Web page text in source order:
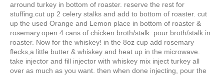
arround turkey in bottom of roaster. reserve the rest for
stuffing.cut up 2 celery stalks and add to bottom of roaster. cut
up the used Orange and Lemon place in bottom of roaster &
rosemary.open 4 cans of chicken broth/stalk. pour broth/stalk in
roaster. Now for the whiskey! in the 8oz cup add rosemary
flecks,a little butter & whiskey and heat up in the microwave.
take injector and fill injector with whiskey mix inject turkey all
over as much as you want. then when done injecting, pour the